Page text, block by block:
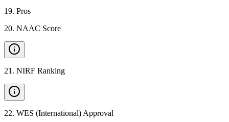
19. Pros
20. NAAC Score
21 . NIRF Ranking
22. WES (International) Approval